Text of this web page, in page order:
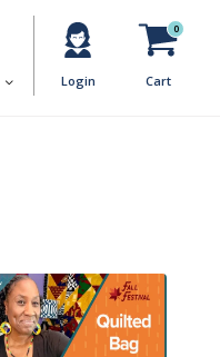
Login
0
Cart